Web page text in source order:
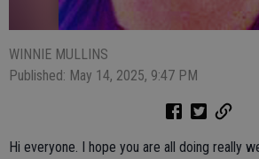
WINNIE MULLINS
Published: May 14, 2025, 9:47 PM
Hi everyone. I hope you are all doing really